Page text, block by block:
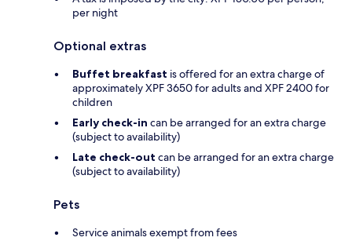
per night
Optional extras
Buffet breakfast is offered for an extra charge of
approximately XPF 3650 for adults and XPF 2400 for
children
Early check-in can be arranged for an extra charge
(subject to availability)
Late check-out can be arranged for an extra charge
(subject to availability)
Pets
Service animals exempt from fees